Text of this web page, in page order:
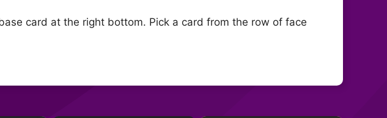
card at the right bottom. Pick a card from the row of face